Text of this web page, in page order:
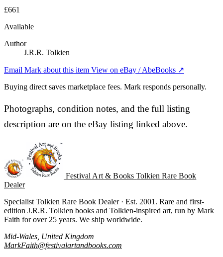
£661
Available
Author
J.R.R. Tolkien
Email Mark about this item View on eBay / AbeBooks ↗
Buying direct saves marketplace fees. Mark responds personally.
Photographs, condition notes, and the full listing
description are on the eBay listing linked above.
Festival Art & BooksTolkien Rare Book
Dealer
Specialist Tolkien Rare Book Dealer · Est. 2001. Rare and first-
edition J.R.R. Tolkien books and Tolkien-inspired art, run by Mark
Faith for over 25 years. We ship worldwide.
Mid-Wales, United Kingdom
MarkFaith@festivalartandbooks.com